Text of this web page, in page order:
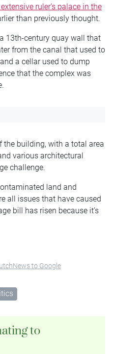
ruler’s palace in the
than previously thought.
13th-century quay wall that
from the canal that used to
a cellar used to dump
that the complex was
the building, with a total area
various architectural
challenge.
land and
all issues that have caused
bill has risen because it’s
to Google
to